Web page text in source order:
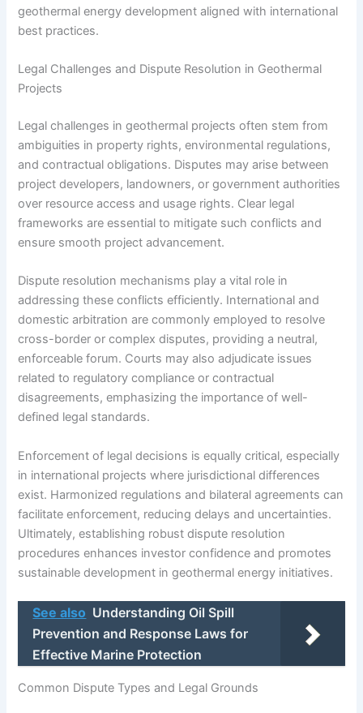
geothermal energy development aligned with international
best practices.
Legal Challenges and Dispute Resolution in Geothermal
Projects
Legal challenges in geothermal projects often stem from
ambiguities in property rights, environmental regulations,
and contractual obligations. Disputes may arise between
project developers, landowners, or government authorities
over resource access and usage rights. Clear legal
frameworks are essential to mitigate such conflicts and
ensure smooth project advancement.
Dispute resolution mechanisms play a vital role in
addressing these conflicts efficiently. International and
domestic arbitration are commonly employed to resolve
cross-border or complex disputes, providing a neutral,
enforceable forum. Courts may also adjudicate issues
related to regulatory compliance or contractual
disagreements, emphasizing the importance of well-
defined legal standards.
Enforcement of legal decisions is equally critical, especially
in international projects where jurisdictional differences
exist. Harmonized regulations and bilateral agreements can
facilitate enforcement, reducing delays and uncertainties.
Ultimately, establishing robust dispute resolution
procedures enhances investor confidence and promotes
sustainable development in geothermal energy initiatives.
See also Understanding Oil Spill
Prevention and Response Laws for
Effective Marine Protection
Common Dispute Types and Legal Grounds